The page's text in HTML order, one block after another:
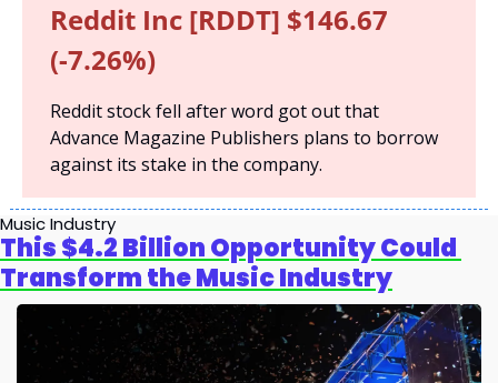
Reddit Inc [RDDT] $146.67
(-7.26%)
Reddit stock fell after word got out that
Advance Magazine Publishers plans to borrow
against its stake in the company.
Music Industry
This $4.2 Billion Opportunity Could
Transform the Music Industry